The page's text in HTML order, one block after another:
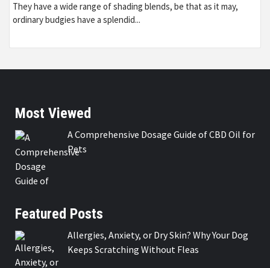
They have a wide range of shading blends, be that as it may,
ordinary budgies have a splendid...
Most Viewed
A Comprehensive Dosage Guide of CBD Oil for
Pets
Featured Posts
Allergies, Anxiety, or Dry Skin? Why Your Dog
Keeps Scratching Without Fleas